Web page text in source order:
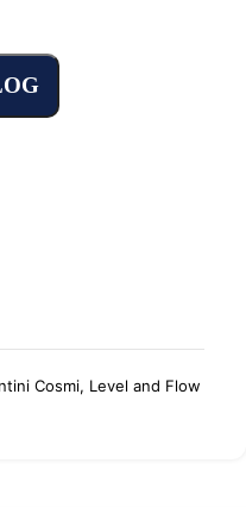
Cosmi, Level and Flow